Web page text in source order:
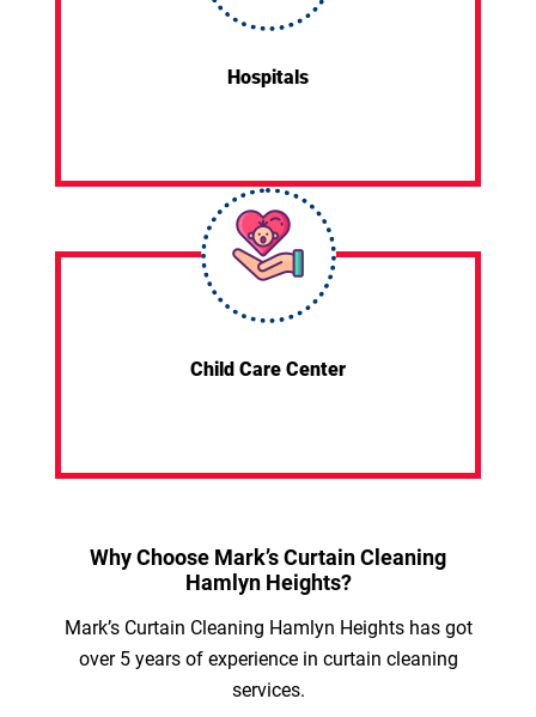
Hospitals
Child Care Center
Why Choose Mark’s Curtain Cleaning
Hamlyn Heights?
Mark’s Curtain Cleaning Hamlyn Heights has got
over 5 years of experience in curtain cleaning
services.